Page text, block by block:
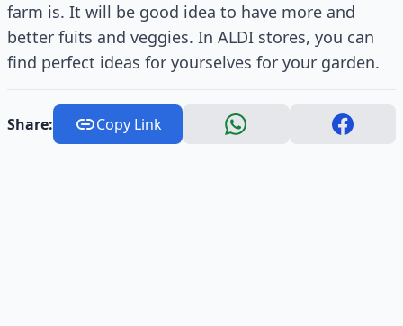
farm is. It will be good idea to have more and
better fuits and veggies. In ALDI stores, you can
find perfect ideas for yourselves for your garden.
Share: Copy Link